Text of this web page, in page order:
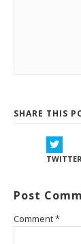
SHARE THIS
TWITTER
Post
Comment*